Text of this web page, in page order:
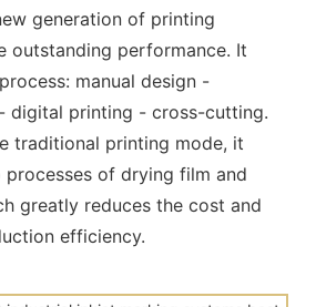
generation of printing
outstanding performance. It
manual design -
digital printing - cross-cutting.
traditional printing mode, it
of drying film and
greatly reduces the cost and
efficiency.